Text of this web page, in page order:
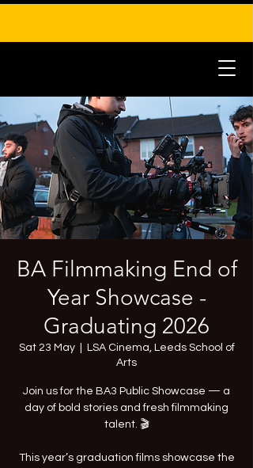
BA Filmmaking End of
Year Showcase -
Graduating 2026
Sat 23 May
  |
LSA Cinema, Leeds School of
Arts
Join us for the BA3 Public Showcase — a
day of bold stories and fresh filmmaking
talent. 🎬
This year’s graduation films showcase the